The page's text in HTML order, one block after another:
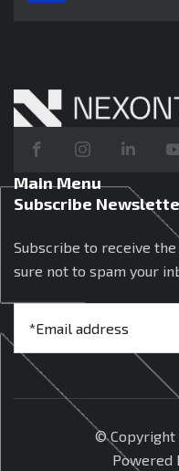
Main Menu
Subscribe
Subscribe to receive
sure not to spam your
© Copyright
Powered